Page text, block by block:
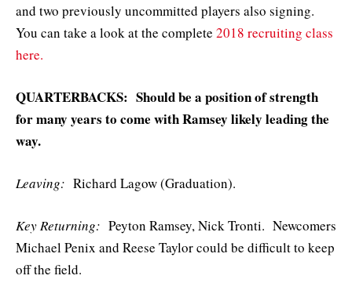
and two previously uncommitted players also signing.
You can take a look at the complete 2018 recruiting class
here.
QUARTERBACKS: Should be a position of strength
for many years to come with Ramsey likely leading the
way.
Leaving: Richard Lagow (Graduation).
Key Returning: Peyton Ramsey, Nick Tronti. Newcomers
Michael Penix and Reese Taylor could be difficult to keep
off the field.